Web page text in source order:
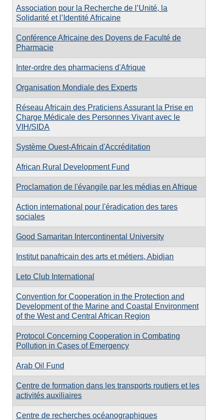
Association pour la Recherche de l’Unité, la
Solidarité et l’Identité Africaine
Conférence Africaine des Doyens de Faculté de
Pharmacie
Inter-ordre des pharmaciens d'Afrique
Organisation Mondiale des Experts
Réseau Africain des Praticiens Assurant la Prise en
Charge Médicale des Personnes Vivant avec le
VIH/SIDA
Système Ouest-Africain d'Accréditation
African Rural Development Fund
Proclamation de l'évangile par les médias en Afrique
Action international pour l'éradication des tares
sociales
Good Samaritan Intercontinental University
Institut panafricain des arts et métiers, Abidjan
Leto Club International
Convention for Cooperation in the Protection and
Development of the Marine and Coastal Environment
of the West and Central African Region
Protocol Concerning Cooperation in Combating
Pollution in Cases of Emergency
Arab Oil Fund
Centre de formation dans les transports routiers et les
activités auxiliaires
Centre de recherches océanographiques